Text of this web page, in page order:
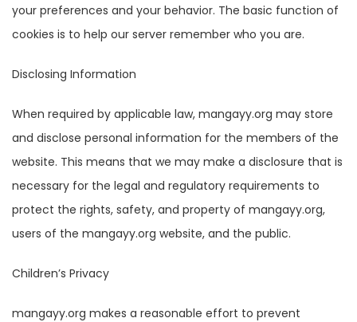
your preferences and your behavior. The basic function of
cookies is to help our server remember who you are.
Disclosing Information
When required by applicable law, mangayy.org may store
and disclose personal information for the members of the
website. This means that we may make a disclosure that is
necessary for the legal and regulatory requirements to
protect the rights, safety, and property of mangayy.org,
users of the mangayy.org website, and the public.
Children’s Privacy
mangayy.org makes a reasonable effort to prevent